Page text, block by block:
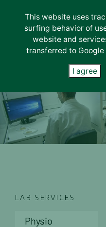
Ελληνικά
LAB SERVICES
Physio
This website uses
surfing behavior of
website and
transferred to Google
I agree